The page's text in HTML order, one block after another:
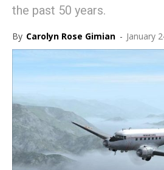
the past 50 years.
By Carolyn Rose Gimian - January